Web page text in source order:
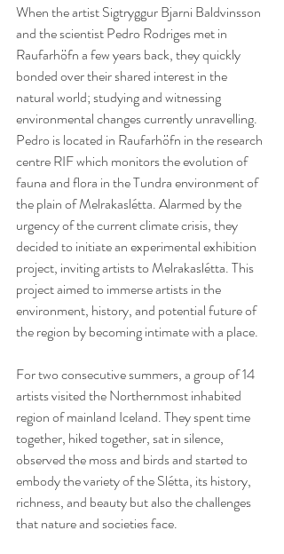
When the artist Sigtryggur Bjarni Baldvinsson
and the scientist Pedro Rodriges met in
Raufarhöfn a few years back, they quickly
bonded over their shared interest in the
natural world; studying and witnessing
environmental changes currently unravelling.
Pedro is located in Raufarhöfn in the research
centre RIF which monitors the evolution of
fauna and flora in the Tundra environment of
the plain of Melrakaslétta. Alarmed by the
urgency of the current climate crisis, they
decided to initiate an experimental exhibition
project, inviting artists to Melrakaslétta. This
project aimed to immerse artists in the
environment, history, and potential future of
the region by becoming intimate with a place.
For two consecutive summers, a group of 14
artists visited the Northernmost inhabited
region of mainland Iceland. They spent time
together, hiked together, sat in silence,
observed the moss and birds and started to
embody the variety of the Slétta, its history,
richness, and beauty but also the challenges
that nature and societies face.